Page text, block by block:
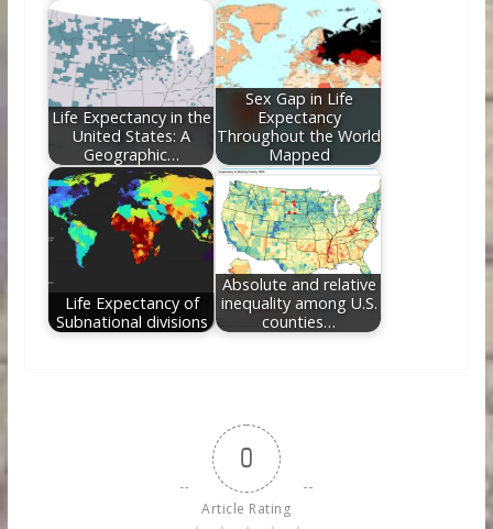
Life Expectancy in the
United States: A
Geographic…
Sex Gap in Life
Expectancy
Throughout the World
Mapped
Life Expectancy of
Subnational divisions
Absolute and relative
inequality among U.S.
counties…
0
Article Rating